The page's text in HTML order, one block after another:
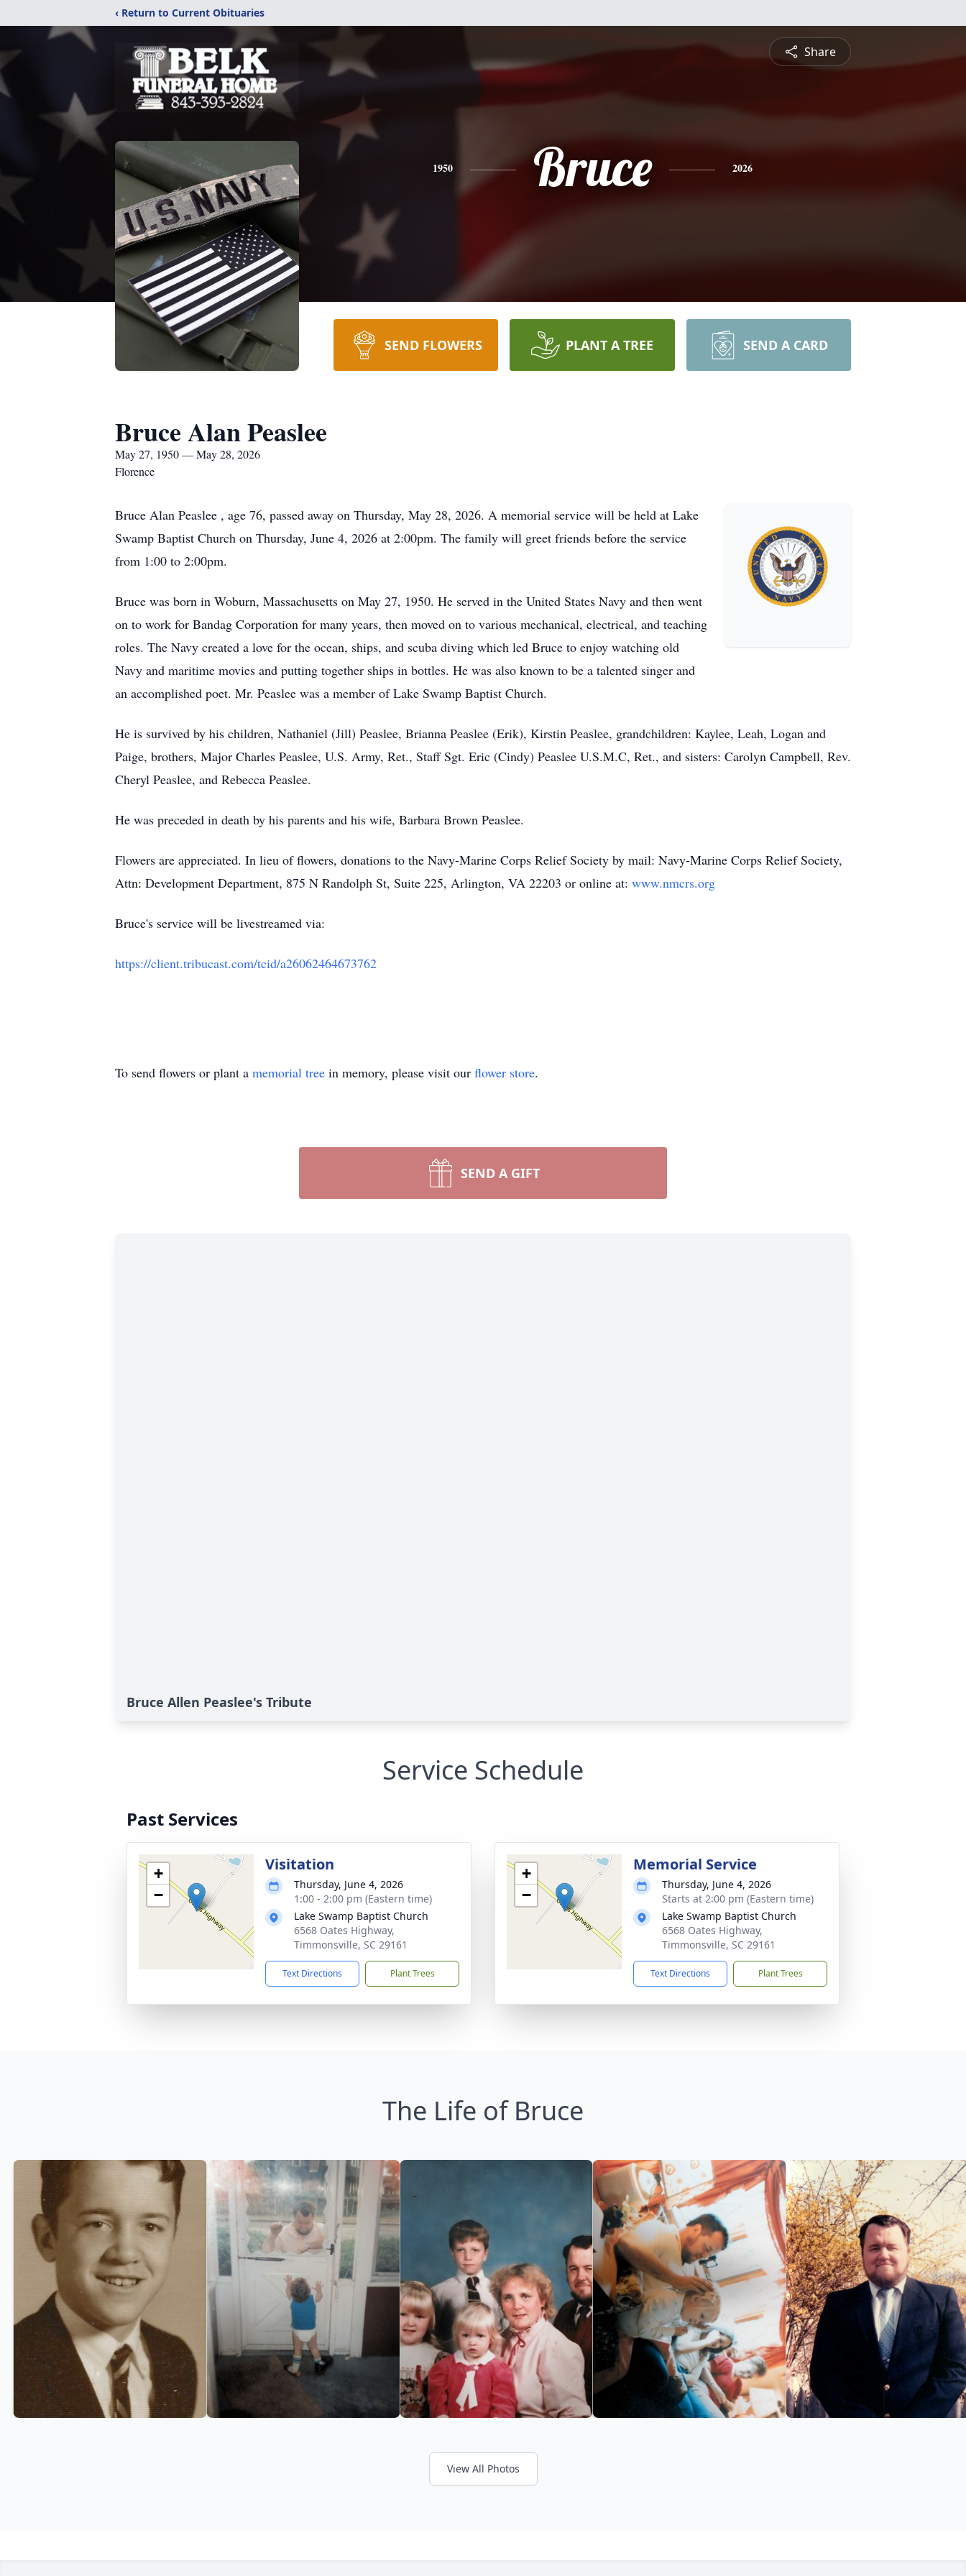
‹ Return to Current Obituaries
Share
1950 Bruce 2026
SEND FLOWERS PLANT A TREE SEND A CARD
Bruce Alan Peaslee
May 27, 1950 — May 28, 2026
Florence
Bruce Alan Peaslee , age 76, passed away on Thursday, May 28, 2026. A memorial service will be held at Lake
Swamp Baptist Church on Thursday, June 4, 2026 at 2:00pm. The family will greet friends before the service
from 1:00 to 2:00pm.
Bruce was born in Woburn, Massachusetts on May 27, 1950. He served in the United States Navy and then went
on to work for Bandag Corporation for many years, then moved on to various mechanical, electrical, and teaching
roles. The Navy created a love for the ocean, ships, and scuba diving which led Bruce to enjoy watching old
Navy and maritime movies and putting together ships in bottles. He was also known to be a talented singer and
an accomplished poet. Mr. Peaslee was a member of Lake Swamp Baptist Church.
He is survived by his children, Nathaniel (Jill) Peaslee, Brianna Peaslee (Erik), Kirstin Peaslee, grandchildren: Kaylee, Leah, Logan and
Paige, brothers, Major Charles Peaslee, U.S. Army, Ret., Staff Sgt. Eric (Cindy) Peaslee U.S.M.C, Ret., and sisters: Carolyn Campbell, Rev.
Cheryl Peaslee, and Rebecca Peaslee.
He was preceded in death by his parents and his wife, Barbara Brown Peaslee.
Flowers are appreciated. In lieu of flowers, donations to the Navy-Marine Corps Relief Society by mail: Navy-Marine Corps Relief Society,
Attn: Development Department, 875 N Randolph St, Suite 225, Arlington, VA 22203 or online at: www.nmcrs.org
Bruce's service will be livestreamed via:
https://client.tribucast.com/tcid/a26062464673762
To send flowers or plant a memorial tree in memory, please visit our flower store.
SEND A GIFT
Bruce Allen Peaslee's Tribute
Service Schedule
Past Services
+
−
Visitation
Thursday, June 4, 2026
1:00 - 2:00 pm (Eastern time)
Lake Swamp Baptist Church
6568 Oates Highway,
Timmonsville, SC 29161
Text Directions Plant Trees
+
−
Memorial Service
Thursday, June 4, 2026
Starts at 2:00 pm (Eastern time)
Lake Swamp Baptist Church
6568 Oates Highway,
Timmonsville, SC 29161
Text Directions Plant Trees
The Life of Bruce
View All Photos